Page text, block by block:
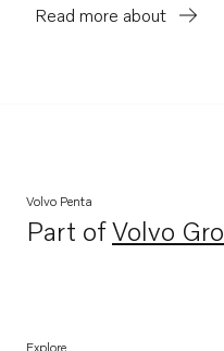
Read more about
Volvo Penta
Part ofVolvo
Opens in
Explore